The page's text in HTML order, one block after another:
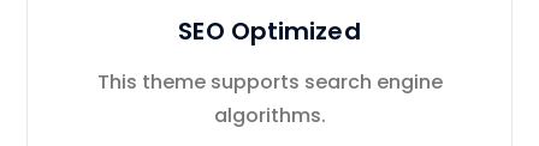
SEO Optimized
This theme supports search engine
algorithms.